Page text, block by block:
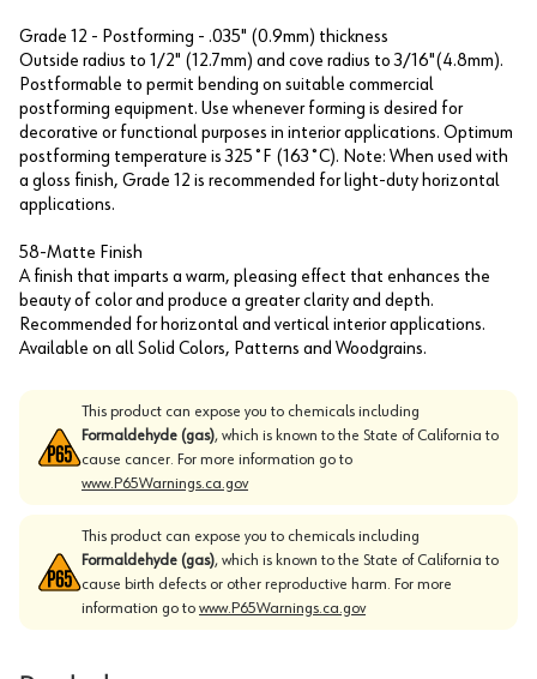
Grade 12 - Postforming - .035" (0.9mm) thickness
Outside radius to 1/2" (12.7mm) and cove radius to 3/16"(4.8mm).
Postformable to permit bending on suitable commercial
postforming equipment. Use whenever forming is desired for
decorative or functional purposes in interior applications. Optimum
postforming temperature is 325˚F (163˚C). Note: When used with
a gloss finish, Grade 12 is recommended for light-duty horizontal
applications.
58-Matte Finish
A finish that imparts a warm, pleasing effect that enhances the
beauty of color and produce a greater clarity and depth.
Recommended for horizontal and vertical interior applications.
Available on all Solid Colors, Patterns and Woodgrains.
This product can expose you to chemicals including
Formaldehyde (gas), which is known to the State of California to
cause cancer. For more information go to
www.P65Warnings.ca.gov
This product can expose you to chemicals including
Formaldehyde (gas), which is known to the State of California to
cause birth defects or other reproductive harm. For more
information go to www.P65Warnings.ca.gov